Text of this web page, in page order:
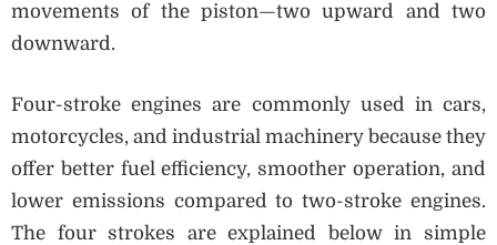
movements of the piston—two upward and two
downward.
Four-stroke engines are commonly used in cars,
motorcycles, and industrial machinery because they
offer better fuel efficiency, smoother operation, and
lower emissions compared to two-stroke engines.
The four strokes are explained below in simple